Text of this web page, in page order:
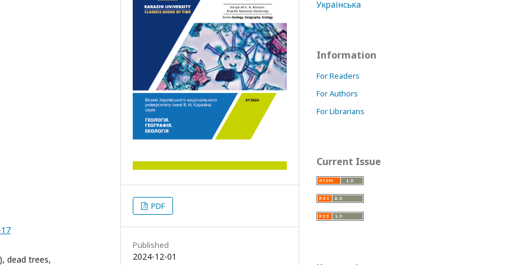
dead trees,
PDF
Published
2024-12-01
Українська
Information
For Readers
For Authors
For Librarians
Current Issue